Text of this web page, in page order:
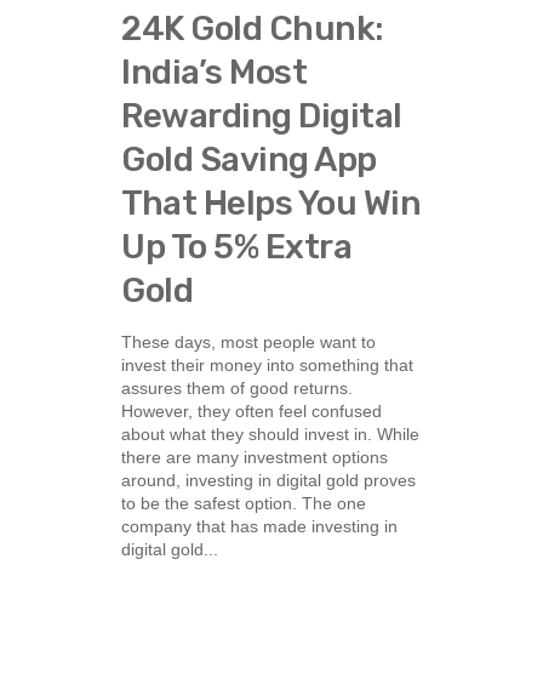
24K Gold Chunk:
India’s Most
Rewarding Digital
Gold Saving App
That Helps You Win
Up To 5% Extra
Gold
These days, most people want to
invest their money into something that
assures them of good returns.
However, they often feel confused
about what they should invest in. While
there are many investment options
around, investing in digital gold proves
to be the safest option. The one
company that has made investing in
digital gold...